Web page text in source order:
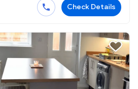
Check Details